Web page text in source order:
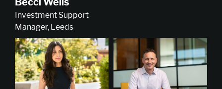
Investment Support
Manager, Leeds